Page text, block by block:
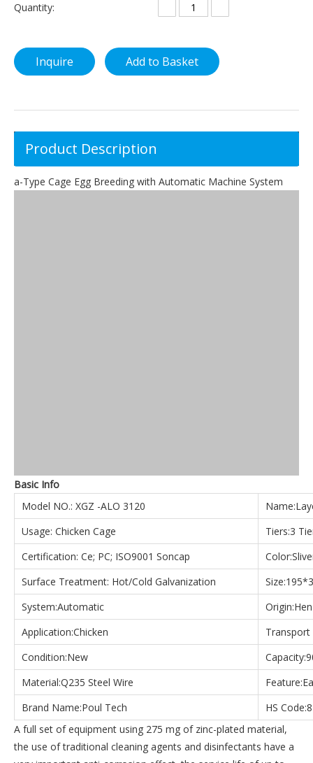
Quantity:
Inquire Add to Basket
Product Description
a-Type Cage Egg Breeding with Automatic Machine System
Basic Info
Model NO.: XGZ -ALO 3120
Usage: Chicken Cage
Tiers:3
Certification: Ce; PC; ISO9001 Soncap
Surface Treatment: Hot/Cold Galvanization
System:Automatic
Application:Chicken
Transport
Condition:New
Material:Q235 Steel Wire
Brand Name:Poul Tech
HS
A full set of equipment using 275 mg of zinc-plated material,
the use of traditional cleaning agents and disinfectants have a